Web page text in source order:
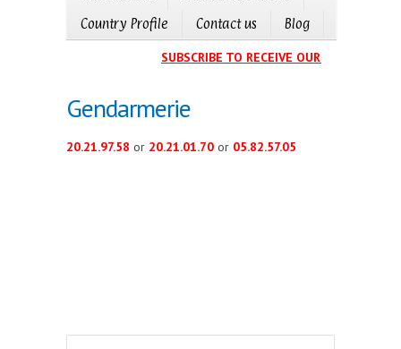
Country Profile
Contact us Blog
SUBSCRIBE TO RECEIVE OUR EVENTS
Gendarmerie
20.21.97.58 or 20.21.01.70 or 05.82.57.05